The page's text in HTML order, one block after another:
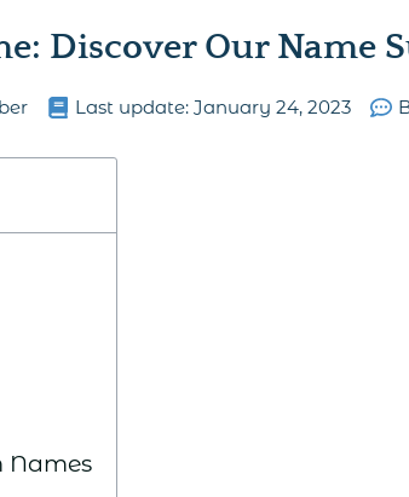
Discover Our Name
Last update: January 24, 2023
Names